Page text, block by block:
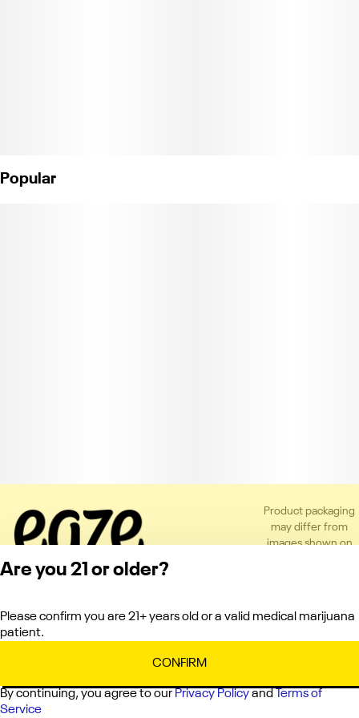
Popular
Product packaging
may differ from
images shown on
Privacy Policy
Terms of Service
Are you 21 or older?
Please confirm you are 21+ years old or a valid medical marijuana
patient.
CONFIRM
By continuing, you agree to our Privacy Policyand
Terms of
Service